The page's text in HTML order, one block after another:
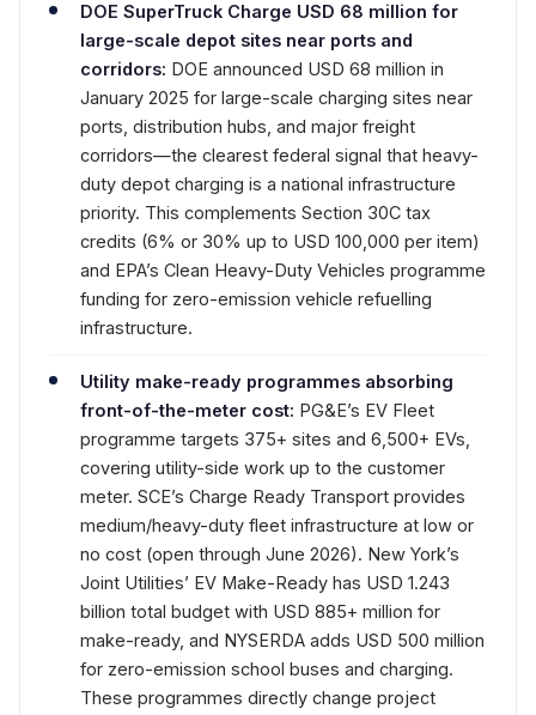
DOE SuperTruck Charge USD 68 million for
large-scale depot sites near ports and
corridors: DOE announced USD 68 million in
January 2025 for large-scale charging sites near
ports, distribution hubs, and major freight
corridors—the clearest federal signal that heavy-
duty depot charging is a national infrastructure
priority. This complements Section 30C tax
credits (6% or 30% up to USD 100,000 per item)
and EPA’s Clean Heavy-Duty Vehicles programme
funding for zero-emission vehicle refuelling
infrastructure.
Utility make-ready programmes absorbing
front-of-the-meter cost: PG&E’s EV Fleet
programme targets 375+ sites and 6,500+ EVs,
covering utility-side work up to the customer
meter. SCE’s Charge Ready Transport provides
medium/heavy-duty fleet infrastructure at low or
no cost (open through June 2026). New York’s
Joint Utilities’ EV Make-Ready has USD 1.243
billion total budget with USD 885+ million for
make-ready, and NYSERDA adds USD 500 million
for zero-emission school buses and charging.
These programmes directly change project